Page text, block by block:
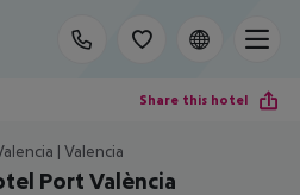
Share this hotel
| Valencia
Port València